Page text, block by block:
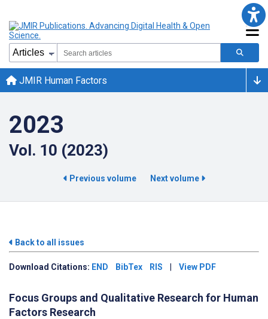
JMIR Human Factors
2023
Vol. 10 (2023)
Previous volume Next volume
Back to all issues
Download Citations: END BibTex RIS | View PDF
Focus Groups and Qualitative Research for Human
Factors Research